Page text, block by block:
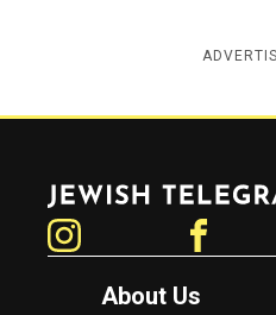
Jewish Telegraphic Agency
About Us